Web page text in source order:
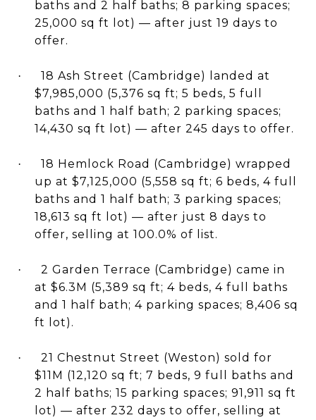
baths and 2 half baths; 8 parking spaces;
25,000 sq ft lot) — after just 19 days to
offer.
·
18 Ash Street (Cambridge) landed at
$7,985,000 (5,376 sq ft; 5 beds, 5 full
baths and 1 half bath; 2 parking spaces;
14,430 sq ft lot) — after 245 days to offer.
·
18 Hemlock Road (Cambridge) wrapped
up at $7,125,000 (5,558 sq ft; 6 beds, 4 full
baths and 1 half bath; 3 parking spaces;
18,613 sq ft lot) — after just 8 days to
offer, selling at 100.0% of list.
·
2 Garden Terrace (Cambridge) came in
at $6.3M (5,389 sq ft; 4 beds, 4 full baths
and 1 half bath; 4 parking spaces; 8,406 sq
ft lot).
·
21 Chestnut Street (Weston) sold for
$11M (12,120 sq ft; 7 beds, 9 full baths and
2 half baths; 15 parking spaces; 91,911 sq ft
lot) — after 232 days to offer, selling at